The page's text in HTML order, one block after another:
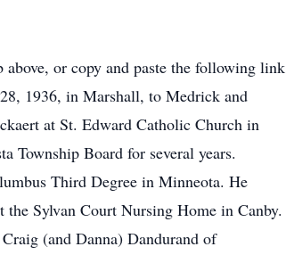
or copy and paste the following link
1936, in Marshall, to Medrick and
at St. Edward Catholic Church in
Township Board for several years.
Third Degree in Minneota. He
Sylvan Court Nursing Home in Canby.
(and Danna) Dandurand of